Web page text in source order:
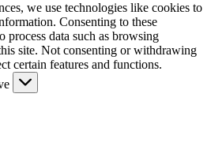
we use technologies like cookies to
Consenting to these
data such as browsing
site. Not consenting or withdrawing
certain features and functions.